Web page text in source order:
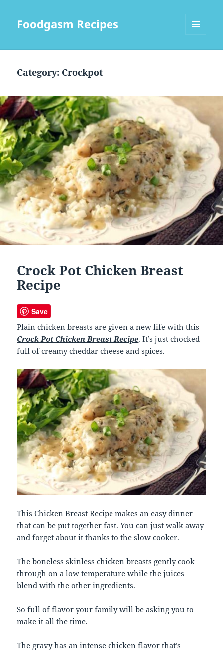
Foodgasm Recipes
Category: Crockpot
Crock Pot Chicken Breast
Recipe
Save
Plain chicken breasts are given a new life with this
Crock Pot Chicken Breast Recipe. It’s just chocked
full of creamy cheddar cheese and spices.
This Chicken Breast Recipe makes an easy dinner
that can be put together fast. You can just walk away
and forget about it thanks to the slow cooker.
The boneless skinless chicken breasts gently cook
through on a low temperature while the juices
blend with the other ingredients.
So full of flavor your family will be asking you to
make it all the time.
The gravy has an intense chicken flavor that’s